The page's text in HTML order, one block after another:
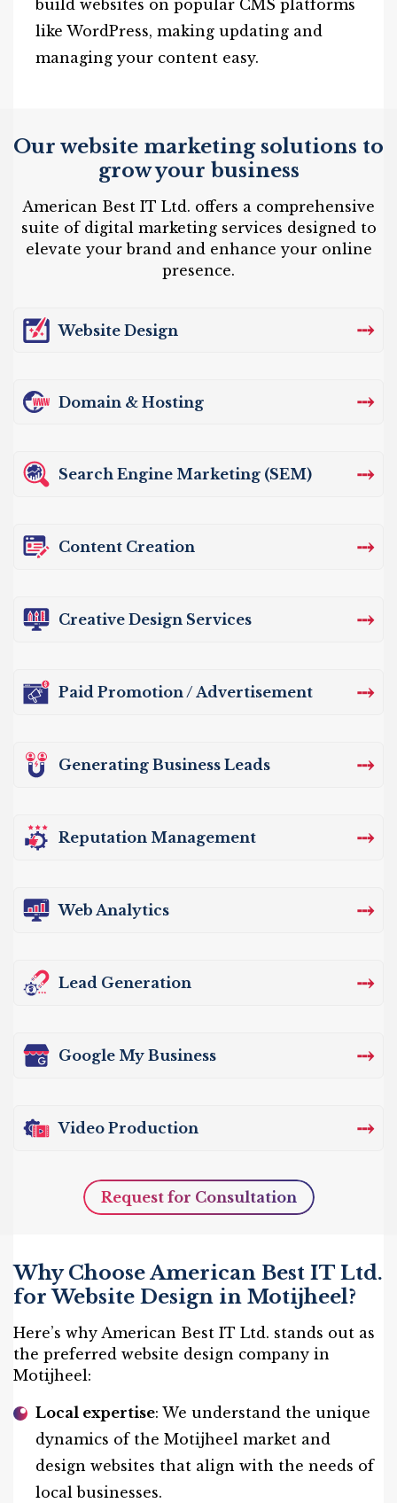
build websites on popular CMS platforms
like WordPress, making updating and
managing your content easy.
Our website marketing solutions to
grow your business
American Best IT Ltd. offers a comprehensive
suite of digital marketing services designed to
elevate your brand and enhance your online
presence.
Website Design ⤏
Domain & Hosting ⤏
Search Engine Marketing (SEM) ⤏
Content Creation ⤏
Creative Design Services ⤏
Paid Promotion / Advertisement ⤏
Generating Business Leads ⤏
Reputation Management ⤏
Web Analytics ⤏
Lead Generation ⤏
Google My Business ⤏
Video Production ⤏
Request for Consultation
Why Choose American Best IT Ltd.
for Website Design in Motijheel?
Here’s why American Best IT Ltd. stands out as
the preferred website design company in
Motijheel:
Local expertise: We understand the unique
dynamics of the Motijheel market and
design websites that align with the needs of
local businesses.